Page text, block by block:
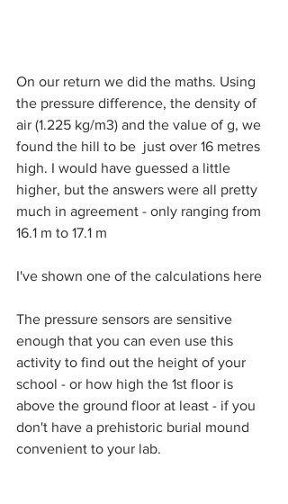
On our return we did the maths. Using
the pressure difference, the density of
air (1.225 kg/m3) and the value of g, we
found the hill to be  just over 16 metres
high. I would have guessed a little
higher, but the answers were all pretty
much in agreement - only ranging from
16.1 m to 17.1 m
I've shown one of the calculations here
The pressure sensors are sensitive
enough that you can even use this
activity to find out the height of your
school - or how high the 1st floor is
above the ground floor at least - if you
don't have a prehistoric burial mound
convenient to your lab.